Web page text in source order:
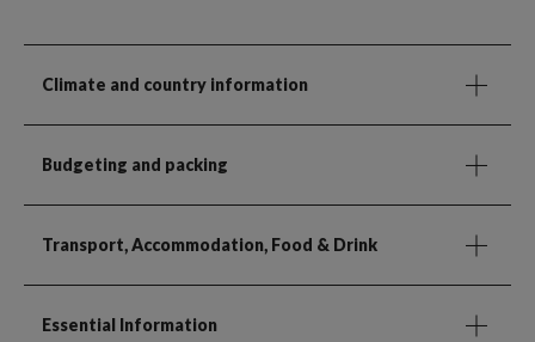
Climate and country information
Budgeting and packing
Transport, Accommodation, Food & Drink
Essential Information